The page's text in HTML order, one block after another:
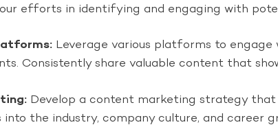
efforts in identifying and engaging with
Leverage various platforms to
Consistently share valuable content that
Develop a content marketing strategy that
into the industry, company culture, and career